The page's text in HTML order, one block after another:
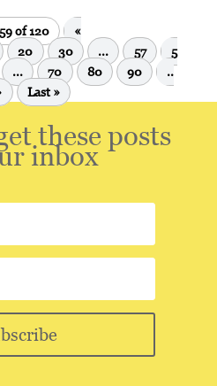
of 120
«
20 30 ... 57
5
... 70 80 90
..
Last »
these posts
inbox